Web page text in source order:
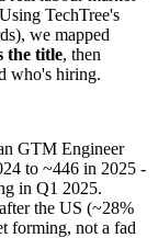
TechTree's
we mapped
the title, then
who's hiring.
GTM Engineer
to ~446 in 2025 -
in Q1 2025.
the US (~28%
forming, not a fad